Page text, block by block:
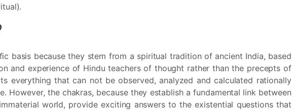
basis because they stem from a spiritual tradition of ancient India, based
and experience of Hindu teachers of thought rather than the precepts of
everything that can not be observed, analyzed and calculated rationally
However, the chakras, because they establish a fundamental link between
world, provide exciting answers to the existential questions that